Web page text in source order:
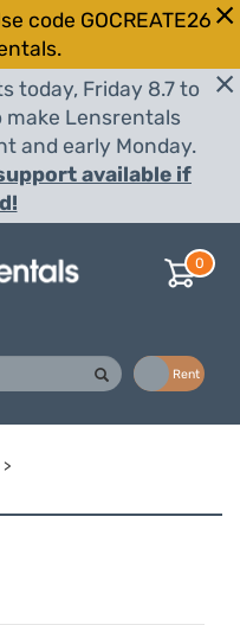
code GOCREATE26
today, Friday 8.7 to
Lensrentals
and early Monday.
available if
0
Rent
>